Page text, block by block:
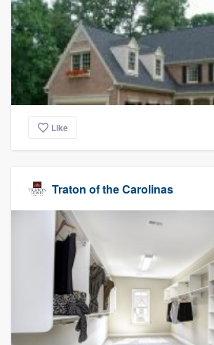
Like
Traton of the Carolinas